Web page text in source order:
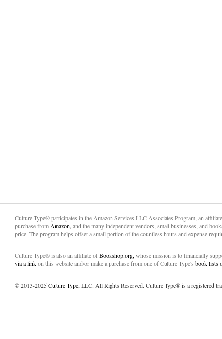
Culture Type® participates in the Amazon Services LLC Associates Program, an
purchase from Amazon, and the many independent vendors, small businesses, and
price. The program helps offset a small portion of the countless hours and expense
Culture Type® is also an affiliate ofBookshop.org, whose mission is to financially
via a linkon this website and/or make a purchase from one of Culture Type's book lists
© 2013-2025Culture Type, LLC. All Rights Reserved. Culture Type® is a registered